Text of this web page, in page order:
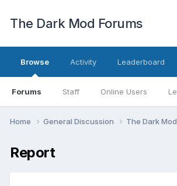
The Dark Mod Forums
Browse
Forums Staff Online Users
Activity Leaderboard
Home General Discussion The Dark Mod
Report